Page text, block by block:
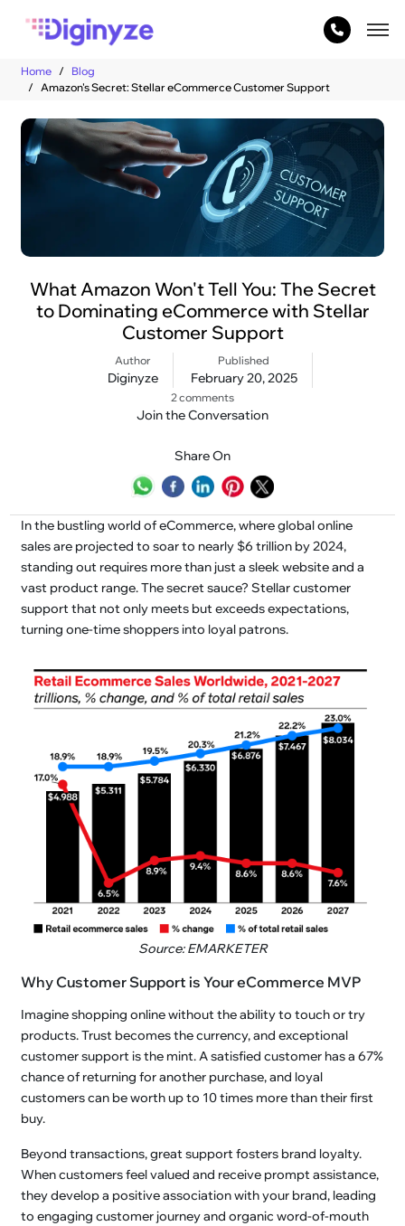
Home
Blog
Amazon's Secret: Stellar eCommerce Customer Support
What Amazon Won't Tell You: The Secret
to Dominating eCommerce with Stellar
Customer Support
Author
Diginyze
Published
February 20, 2025
2 comments
Join the Conversation
Share On
In the bustling world of eCommerce, where global online
sales are projected to soar to nearly $6 trillion by 2024,
standing out requires more than just a sleek website and a
vast product range. The secret sauce? Stellar customer
support that not only meets but exceeds expectations,
turning one-time shoppers into loyal patrons.
Source: EMARKETER
Why Customer Support is Your eCommerce MVP
Imagine shopping online without the ability to touch or try
products. Trust becomes the currency, and exceptional
customer support is the mint. A satisfied customer has a 67%
chance of returning for another purchase, and loyal
customers can be worth up to 10 times more than their first
buy.
Beyond transactions, great support fosters brand loyalty.
When customers feel valued and receive prompt assistance,
they develop a positive association with your brand, leading
to engaging customer journey and organic word-of-mouth